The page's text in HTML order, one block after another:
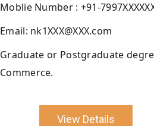
Moblie Number : +91-
Email: nk1XXX@XXX.com
Graduate or Postgraduate
Commerce.
View Details